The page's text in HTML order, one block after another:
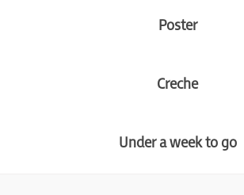
Poster
Creche
Under a week to go